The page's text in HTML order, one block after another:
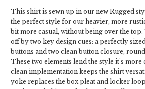
This shirt is sewn up in our new Rugged
the perfect style for our heavier, more
bit more casual, without being over the
off by two key design cues: a perfectly
buttons and two clean button closure,
These two elements lend the style it’s
clean implementation keeps the shirt
yoke replaces the box pleat and locker